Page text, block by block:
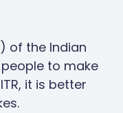
of the Indian
to make
it is better